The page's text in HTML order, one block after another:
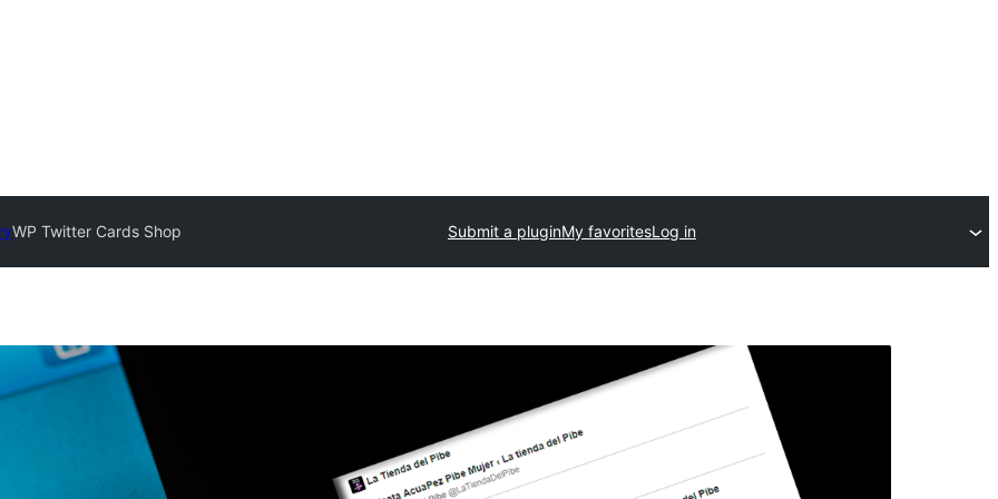
WP Twitter Cards Shop Submit a pluginMy favoritesLog in